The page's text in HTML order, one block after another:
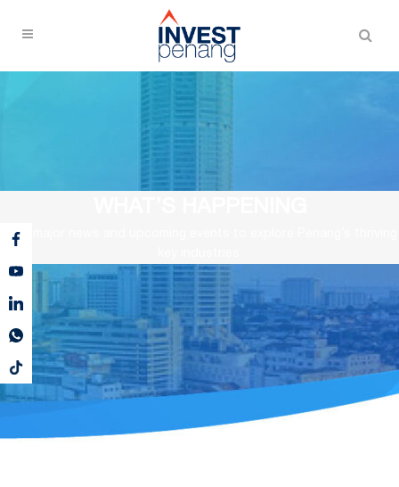
View major news and upcoming events to explore Penang’s thriving